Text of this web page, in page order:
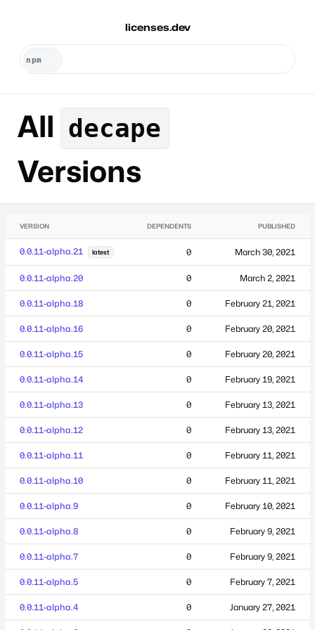
licenses.dev
All decape
Versions
VERSION DEPENDENTS PUBLISHED
0.0.11-alpha.21 latest 0 March 30, 2021
0.0.11-alpha.20 0 March 2, 2021
0.0.11-alpha.18 0 February 21, 2021
0.0.11-alpha.16 0 February 20, 2021
0.0.11-alpha.15 0 February 20, 2021
0.0.11-alpha.14 0 February 19, 2021
0.0.11-alpha.13 0 February 13, 2021
0.0.11-alpha.12 0 February 13, 2021
0.0.11-alpha.11 0 February 11, 2021
0.0.11-alpha.10 0 February 11, 2021
0.0.11-alpha.9 0 February 10, 2021
0.0.11-alpha.8 0 February 9, 2021
0.0.11-alpha.7 0 February 9, 2021
0.0.11-alpha.5 0 February 7, 2021
0.0.11-alpha.4 0 January 27, 2021